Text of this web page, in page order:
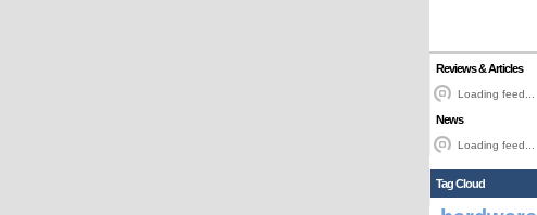
Reviews & Articles
Loading feed...
News
Loading feed...
Tag Cloud